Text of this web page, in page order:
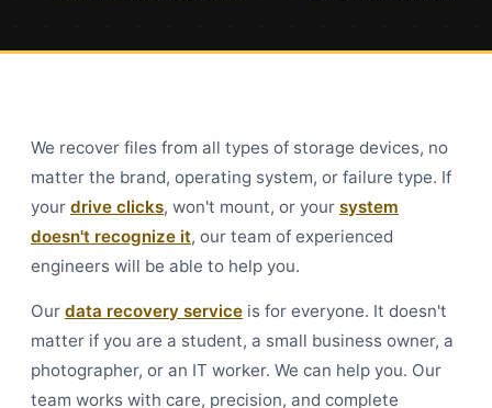
We recover files from all types of storage devices, no
matter the brand, operating system, or failure type. If
your drive clicks, won't mount, or your system
doesn't recognize it, our team of experienced
engineers will be able to help you.
Our data recovery service is for everyone. It doesn't
matter if you are a student, a small business owner, a
photographer, or an IT worker. We can help you. Our
team works with care, precision, and complete